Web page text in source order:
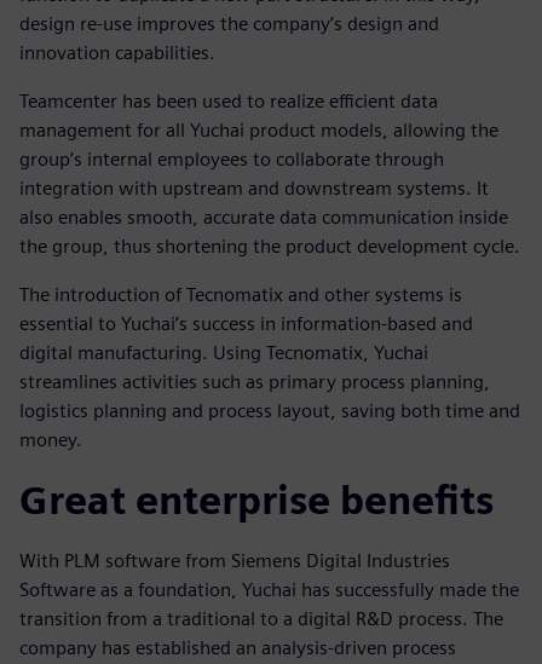
design re-use improves the company’s design and
innovation capabilities.
Teamcenter has been used to realize efficient data
management for all Yuchai product models, allowing the
group’s internal employees to collaborate through
integration with upstream and downstream systems. It
also enables smooth, accurate data communication inside
the group, thus shortening the product development cycle.
The introduction of Tecnomatix and other systems is
essential to Yuchai’s success in information-based and
digital manufacturing. Using Tecnomatix, Yuchai
streamlines activities such as primary process planning,
logistics planning and process layout, saving both time and
money.
Great enterprise benefits
With PLM software from Siemens Digital Industries
Software as a foundation, Yuchai has successfully made the
transition from a traditional to a digital R&D process. The
company has established an analysis-driven process